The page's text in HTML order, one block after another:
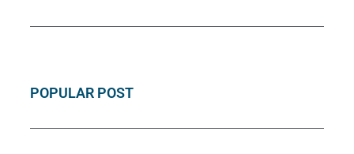
POPULAR POST